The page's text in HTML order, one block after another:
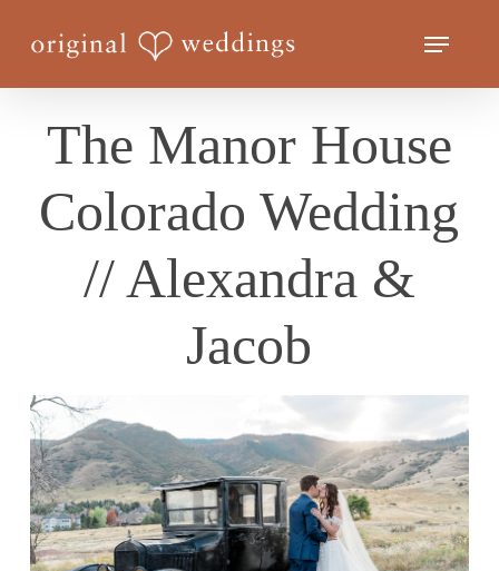
Menu
The Manor House
Colorado Wedding
// Alexandra &
Jacob